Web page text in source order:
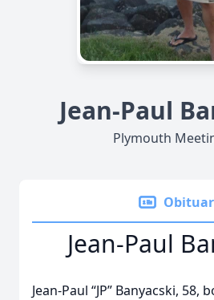
Jean-Paul
Plymouth
Jean-Paul
Jean-Paul “JP” Banyacski, 58,